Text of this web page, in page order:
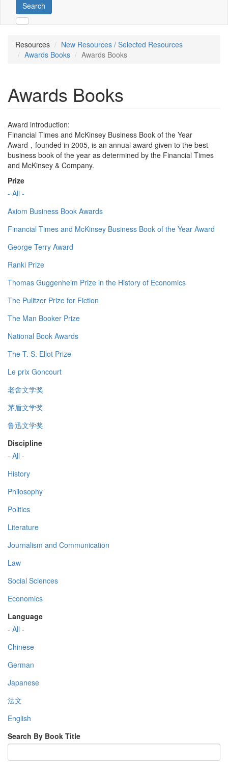
Search
Resources
New Resources / Selected Resources
Awards Books
Awards Books
Awards Books
Award introduction:
Financial Times and McKinsey Business Book of the Year
Award，founded in 2005, is an annual award given to the best
business book of the year as determined by the Financial Times
and McKinsey & Company.
Prize
- All -
Axiom Business Book Awards
Financial Times and McKinsey Business Book of the Year Award
George Terry Award
Ranki Prize
Thomas Guggenheim Prize in the History of Economics
The Pulitzer Prize for Fiction
The Man Booker Prize
National Book Awards
The T. S. Eliot Prize
Le prix Goncourt
老舍文学奖
茅盾文学奖
鲁迅文学奖
Discipline
- All -
History
Philosophy
Politics
Literature
Journalism and Communication
Law
Social Sciences
Economics
Language
- All -
Chinese
German
Japanese
法文
English
Search By Book Title